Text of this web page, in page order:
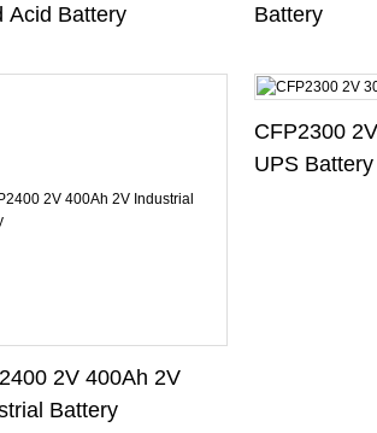
Acid Battery
Battery
2V 400Ah 2V
Battery
CFP2300
UPS Battery